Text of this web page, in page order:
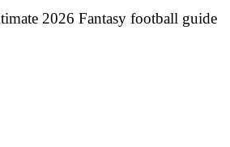
2026 Fantasy football guide